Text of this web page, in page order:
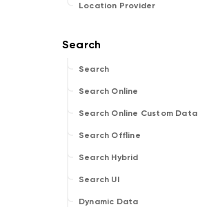
Location Provider
Search
Search Online
Search Online Custom Data
Search Offline
Search Hybrid
Search UI
Dynamic Data